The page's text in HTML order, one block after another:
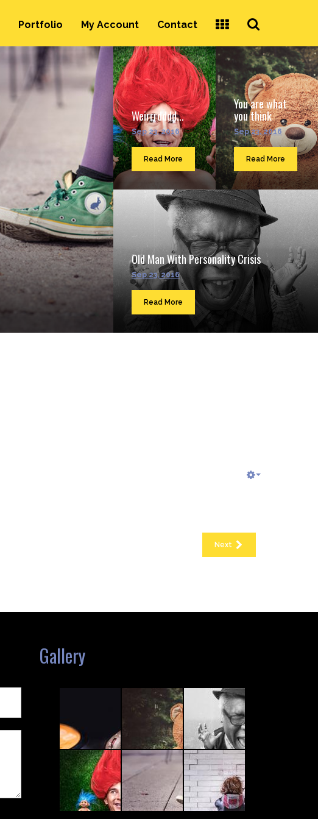
Portfolio My Account Contact
Weirrrdddd...
Sep 23, 2016
Read More
You are what
you think
Sep 23, 2016
Read More
Old Man With Personality Crisis
Sep 23, 2016
Read More
Next
Gallery